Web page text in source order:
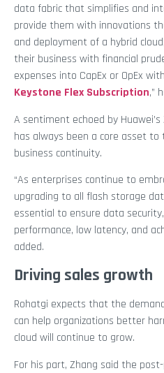
data fabric that simplifies and
provide them with innovations
and deployment of a hybrid
their business with financial
expenses into CapEx or OpEx
Keystone Flex Subscription,”
A sentiment echoed by
has always been a core asset
business continuity.
“As enterprises continue to
upgrading to all flash storage
essential to ensure data
performance, low latency, and
added.
Driving sales growth
Rohatgi expects that the
can help organizations better
cloud will continue to grow.
For his part, Zhang said the